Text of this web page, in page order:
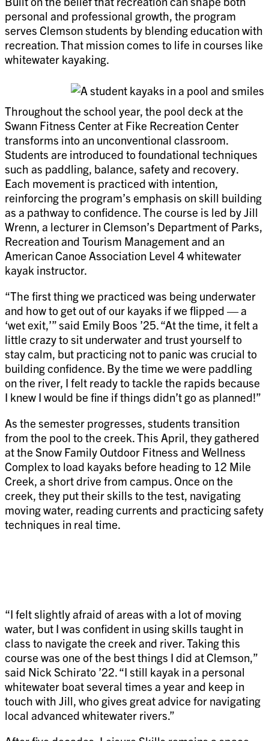
personal and professional growth, the program
serves Clemson students by blending education with
recreation. That mission comes to life in courses like
whitewater kayaking.
Throughout the school year, the pool deck at the
Swann Fitness Center at Fike Recreation Center
transforms into an unconventional classroom.
Students are introduced to foundational techniques
such as paddling, balance, safety and recovery.
Each movement is practiced with intention,
reinforcing the program’s emphasis on skill building
as a pathway to confidence. The course is led by Jill
Wrenn, a lecturer in Clemson’s Department of Parks,
Recreation and Tourism Management and an
American Canoe Association Level 4 whitewater
kayak instructor.
“The first thing we practiced was being underwater
and how to get out of our kayaks if we flipped — a
‘wet exit,’” said Emily Boos ’25. “At the time, it felt a
little crazy to sit underwater and trust yourself to
stay calm, but practicing not to panic was crucial to
building confidence. By the time we were paddling
on the river, I felt ready to tackle the rapids because
I knew I would be fine if things didn’t go as planned!”
As the semester progresses, students transition
from the pool to the creek. This April, they gathered
at the Snow Family Outdoor Fitness and Wellness
Complex to load kayaks before heading to 12 Mile
Creek, a short drive from campus. Once on the
creek, they put their skills to the test, navigating
moving water, reading currents and practicing safety
techniques in real time.
“I felt slightly afraid of areas with a lot of moving
water, but I was confident in using skills taught in
class to navigate the creek and river. Taking this
course was one of the best things I did at Clemson,”
said Nick Schirato ’22. “I still kayak in a personal
whitewater boat several times a year and keep in
touch with Jill, who gives great advice for navigating
local advanced whitewater rivers.”